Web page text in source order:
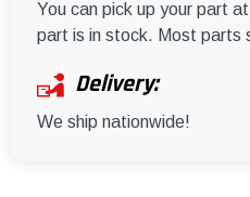
You can pick up your part at
part is in stock. Most parts
Delivery:
We ship nationwide!